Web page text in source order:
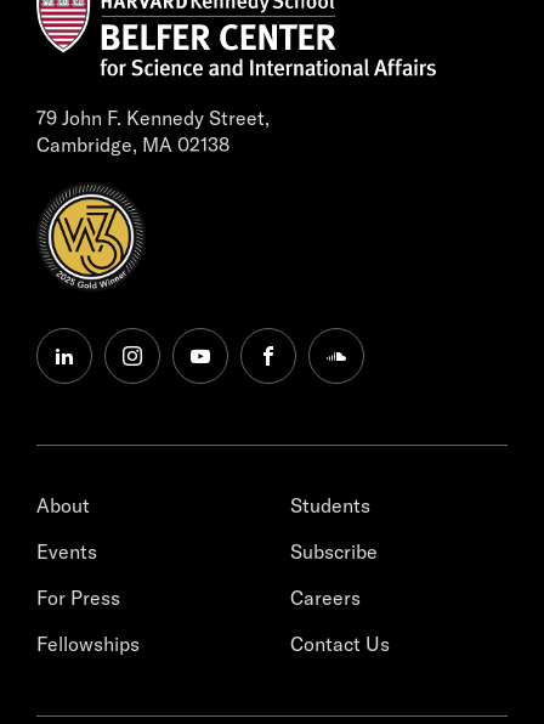
79 John F. Kennedy Street,
Cambridge, MA 02138
linkedininstagramyoutubefacebooksoundcloud
About
Events
For Press
Fellowships
Students
Subscribe
Careers
Contact Us